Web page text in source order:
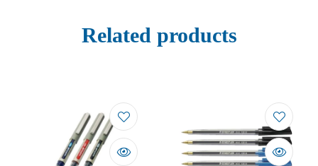
Related products